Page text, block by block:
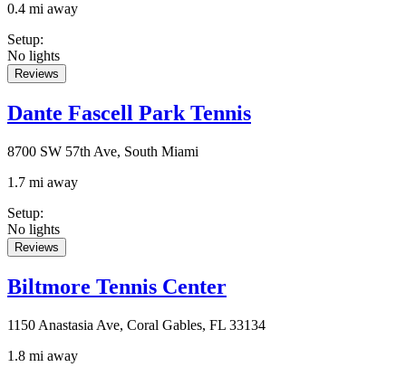
0.4 mi away
Setup:
No lights
Reviews
Dante Fascell Park Tennis
8700 SW 57th Ave, South Miami
1.7 mi away
Setup:
No lights
Reviews
Biltmore Tennis Center
1150 Anastasia Ave, Coral Gables, FL 33134
1.8 mi away